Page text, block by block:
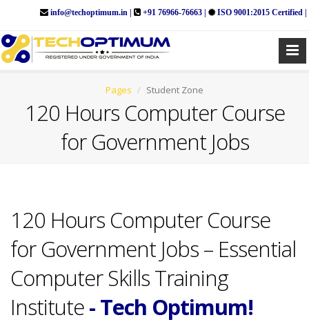
info@techoptimum.in | +91 76966-76663 | ISO 9001:2015 Certified |
Pages Student Zone
120 Hours Computer Course
for Government Jobs
120 Hours Computer Course
for Government Jobs – Essential
Computer Skills Training
Institute- Tech Optimum!